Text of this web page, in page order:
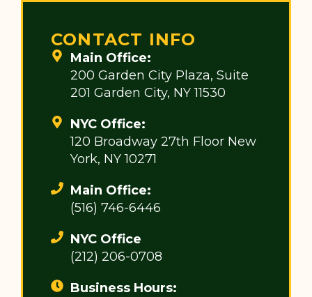
CONTACT INFO
Main Office:
200 Garden City Plaza, Suite
201 Garden City, NY 11530
NYC Office:
120 Broadway 27th Floor New
York, NY 10271
Main Office:
(516) 746-6446
NYC Office
(212) 206-0708
Business Hours: